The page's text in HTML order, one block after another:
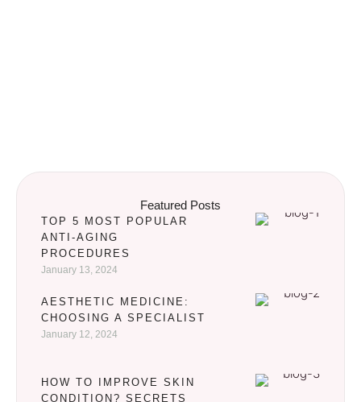
Featured Posts
TOP 5 MOST POPULAR
ANTI-AGING
PROCEDURES
January 13, 2024
AESTHETIC MEDICINE:
CHOOSING A SPECIALIST
January 12, 2024
HOW TO IMPROVE SKIN
CONDITION? SECRETS